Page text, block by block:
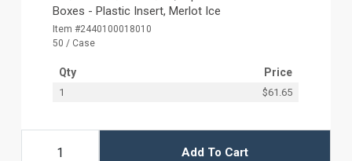
Boxes - Plastic Insert, Merlot Ice
Item #2440100018010
50 / Case
Qty Price
1 $61.65
Add To Cart